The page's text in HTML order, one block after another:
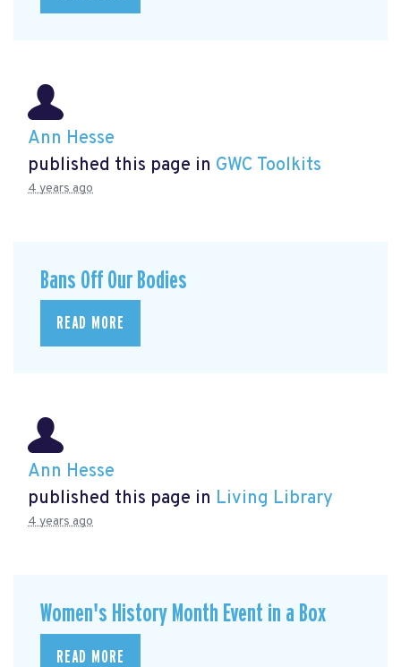
Ann Hesse
published this page in GWC Toolkits
4 years ago
Bans Off Our Bodies
READ MORE
Ann Hesse
published this page in Living Library
4 years ago
Women's History Month Event in a Box
READ MORE